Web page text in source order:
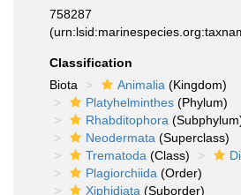
758287
Classification
Biota
Animalia (Kingdom)
Platyhelminthes (Phylum)
Rhabditophora
Neodermata (Superclass)
Trematoda (Class)
Plagiorchiida (Order)
Xiphidiata (Suborder)